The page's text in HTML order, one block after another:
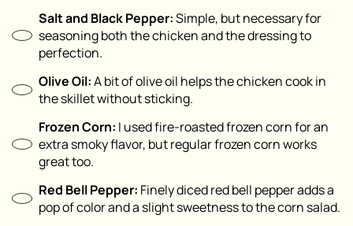
Salt and Black Pepper:Simple, but necessary for
seasoning both the chicken and the dressing to
perfection.
Olive Oil:A bit of olive oil helps the chicken cook in
the skillet without sticking.
Frozen Corn: I used fire-roasted frozen corn for an
extra smoky flavor, but regular frozen corn works
great too.
Red Bell Pepper: Finely diced red bell pepper adds a
pop of color and a slight sweetness to the corn salad.